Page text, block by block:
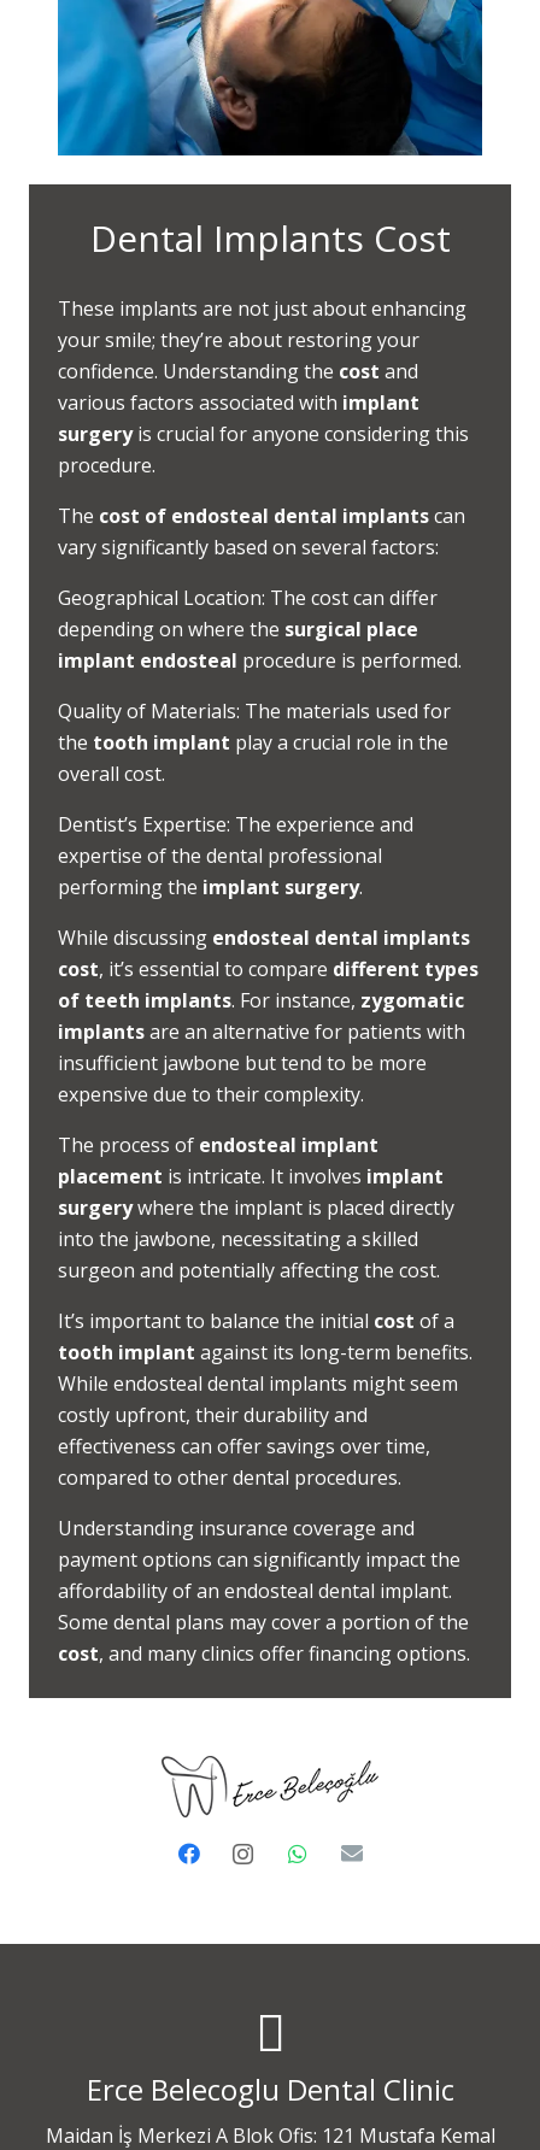
Dental Implants Cost
These implants are not just about enhancing
your smile; they’re about restoring your
confidence. Understanding the cost and
various factors associated with implant
surgeryis crucial for anyone considering this
procedure.
The cost of endosteal dental implantscan
vary significantly based on several factors:
Geographical Location: The cost can differ
depending on where the surgical place
implant endosteal procedure is performed.
Quality of Materials: The materials used for
the tooth implant play a crucial role in the
overall cost.
Dentist’s Expertise: The experience and
expertise of the dental professional
performing the implant surgery.
While discussing endosteal dental implants
cost, it’s essential to compare different types
of teeth implants. For instance, zygomatic
implantsare an alternative for patients with
insufficient jawbone but tend to be more
expensive due to their complexity.
The process of endosteal implant
placement is intricate. It involves implant
surgerywhere the implant is placed directly
into the jawbone, necessitating a skilled
surgeon and potentially affecting the cost.
It’s important to balance the initial cost of a
tooth implant against its long-term benefits.
While endosteal dental implants might seem
costly upfront, their durability and
effectiveness can offer savings over time,
compared to other dental procedures.
Understanding insurance coverage and
payment options can significantly impact the
affordability of an endosteal dental implant.
Some dental plans may cover a portion of the
cost, and many clinics offer financing options.
Erce Belecoglu Dental Clinic
Maidan İş Merkezi A Blok Ofis: 121 Mustafa Kemal